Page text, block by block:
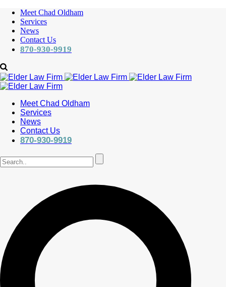
Meet Chad Oldham
Services
News
Contact Us
870-930-9919
Meet Chad Oldham
Services
News
Contact Us
870-930-9919